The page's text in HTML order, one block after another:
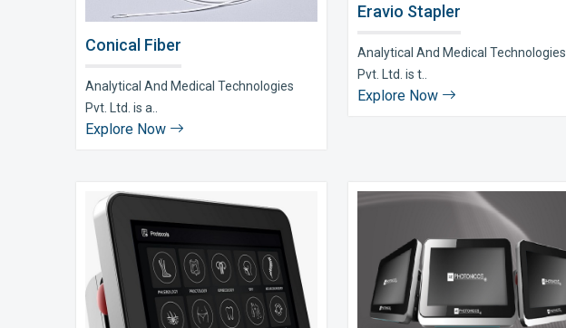
Conical Fiber
Analytical And Medical Technologies
Pvt. Ltd. is a..
Explore Now
Eravio Stapler
Analytical And Medical Technologies
Pvt. Ltd. is t..
Explore Now